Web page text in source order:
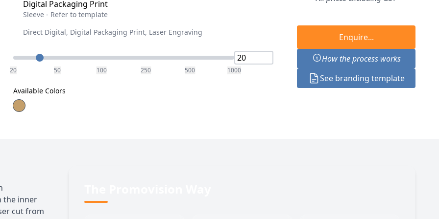
Digital Packaging Print
Sleeve - Refer to template
Direct Digital, Digital Packaging Print, Laser Engraving
Quantity
20 50 100 250 500 1000
Available Colors
Enquire...
How the process works
See branding template
the inner
cut from